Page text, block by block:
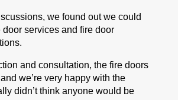
we found out we could
door services and fire door
and consultation, the fire doors
we’re very happy with the
didn’t think anyone would be